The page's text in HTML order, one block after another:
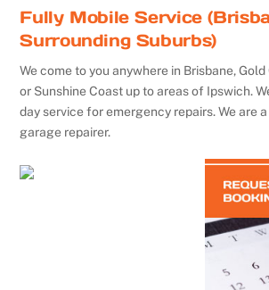
Fully Mobile Service
Surrounding Suburbs)
We come to you anywhere in Brisbane,
or Sunshine Coast up to areas of Ipswich.
day service for emergency repairs. We are
garage repairer.